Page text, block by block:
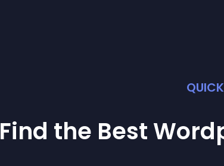
Find the Best